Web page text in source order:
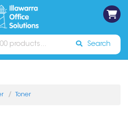
Catalogues Sign In
Search
Toner